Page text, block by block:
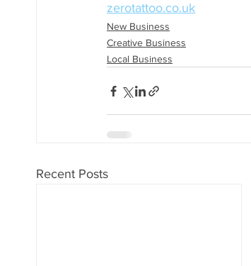
zerotattoo.co.uk
New Business
Creative Business
Local Business
Recent Posts